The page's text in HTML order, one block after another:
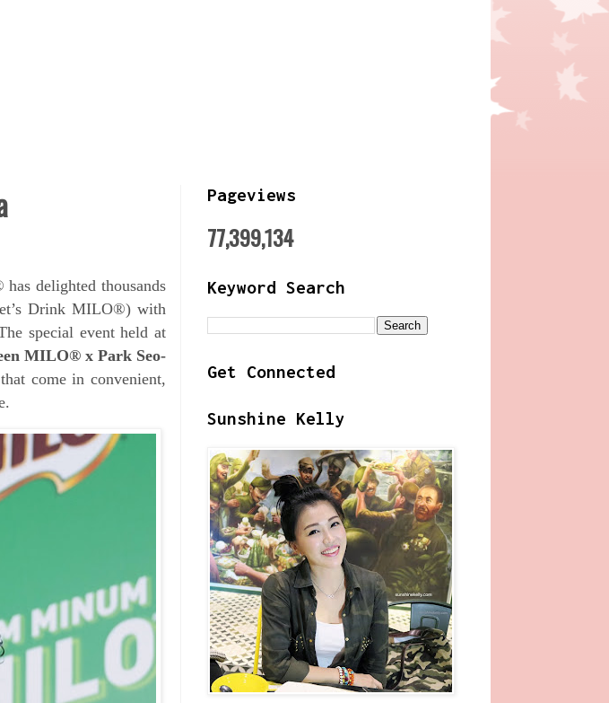
delighted thousands
Drink MILO®) with
special event held at
MILO® x Park Seo-
come in convenient,
Pageviews
77,399,134
Keyword Search
Get Connected
Sunshine Kelly